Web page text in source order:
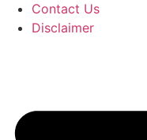
Contact Us
Disclaimer